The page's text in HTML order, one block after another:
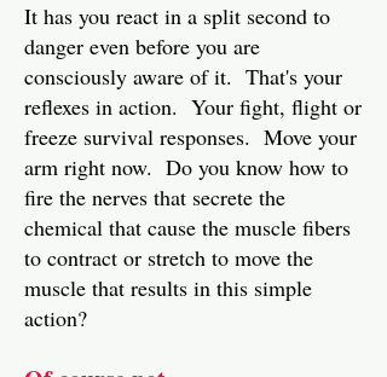
It has you react in a split second to
danger even before you are
consciously aware of it. That's your
reflexes in action. Your fight, flight or
freeze survival responses. Move your
arm right now. Do you know how to
fire the nerves that secrete the
chemical that cause the muscle fibers
to contract or stretch to move the
muscle that results in this simple
action?